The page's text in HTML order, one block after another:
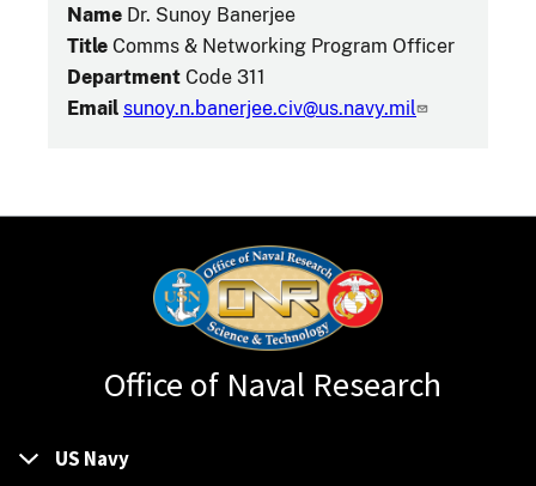
Name Dr. Sunoy Banerjee
Title Comms & Networking Program Officer
Department Code 311
Email sunoy.n.banerjee.civ@us.navy.mil
Office of Naval Research
US Navy